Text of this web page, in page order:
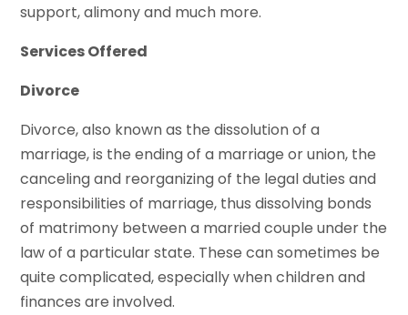
support, alimony and much more.
Services Offered
Divorce
Divorce, also known as the dissolution of a
marriage, is the ending of a marriage or union, the
canceling and reorganizing of the legal duties and
responsibilities of marriage, thus dissolving bonds
of matrimony between a married couple under the
law of a particular state. These can sometimes be
quite complicated, especially when children and
finances are involved.